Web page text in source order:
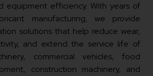
equipment efficiency. With years of
manufacturing, we provide
solutions that help reduce wear,
and extend the service life of
commercial vehicles, food
construction machinery, and